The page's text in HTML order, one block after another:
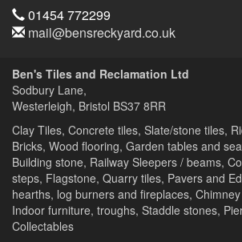
Telephone
01454 772299
Email
mail@bensreckyard.co.uk
Ben's Tiles and Reclamation Ltd
Sodbury Lane,
Westerleigh, Bristol BS37 8RR
Clay Tiles, Concrete tiles, Slate/stone tiles,
Bricks, Wood flooring, Garden tables and
Building stone, Railway Sleepers / beams,
steps, Flagstone, Quarry tiles, Pavers and
hearths, log burners and fireplaces,
Indoor furniture, troughs, Staddle stones,
Collectables